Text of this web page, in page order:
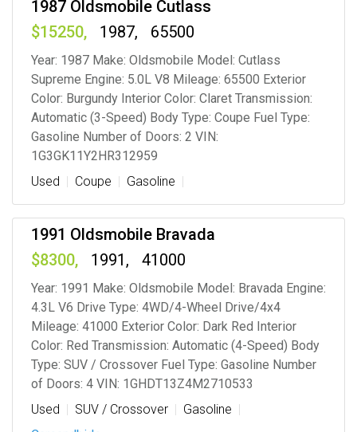
1987 Oldsmobile Cutlass
15250
1987 65500
Year: 1987 Make: Oldsmobile Model: Cutlass
Supreme Engine: 5.0L V8 Mileage: 65500 Exterior
Color: Burgundy Interior Color: Claret Transmission:
Automatic (3-Speed) Body Type: Coupe Fuel Type:
Gasoline Number of Doors: 2 VIN:
1G3GK11Y2HR312959
Used
Coupe Gasoline
1991 Oldsmobile Bravada
8300
1991 41000
Year: 1991 Make: Oldsmobile Model: Bravada Engine:
4.3L V6 Drive Type: 4WD/4-Wheel Drive/4x4
Mileage: 41000 Exterior Color: Dark Red Interior
Color: Red Transmission: Automatic (4-Speed) Body
Type: SUV / Crossover Fuel Type: Gasoline Number
of Doors: 4 VIN: 1GHDT13Z4M2710533
Used
SUV / Crossover
Gasoline